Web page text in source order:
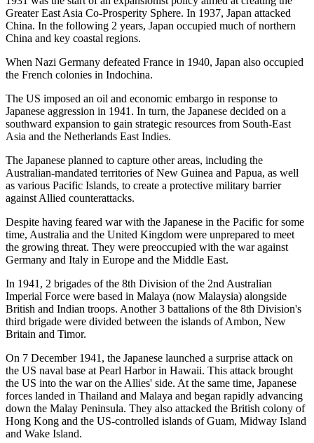
Greater East Asia Co-Prosperity Sphere. In 1937, Japan attacked
China. In the following 2 years, Japan occupied much of northern
China and key coastal regions.
When Nazi Germany defeated France in 1940, Japan also occupied
the French colonies in Indochina.
The US imposed an oil and economic embargo in response to
Japanese aggression in 1941. In turn, the Japanese decided on a
southward expansion to gain strategic resources from South-East
Asia and the Netherlands East Indies.
The Japanese planned to capture other areas, including the
Australian-mandated territories of New Guinea and Papua, as well
as various Pacific Islands, to create a protective military barrier
against Allied counterattacks.
Despite having feared war with the Japanese in the Pacific for some
time, Australia and the United Kingdom were unprepared to meet
the growing threat. They were preoccupied with the war against
Germany and Italy in Europe and the Middle East.
In 1941, 2 brigades of the 8th Division of the 2nd Australian
Imperial Force were based in Malaya (now Malaysia) alongside
British and Indian troops. Another 3 battalions of the 8th Division's
third brigade were divided between the islands of Ambon, New
Britain and Timor.
On 7 December 1941, the Japanese launched a surprise attack on
the US naval base at Pearl Harbor in Hawaii. This attack brought
the US into the war on the Allies' side. At the same time, Japanese
forces landed in Thailand and Malaya and began rapidly advancing
down the Malay Peninsula. They also attacked the British colony of
Hong Kong and the US-controlled islands of Guam, Midway Island
and Wake Island.